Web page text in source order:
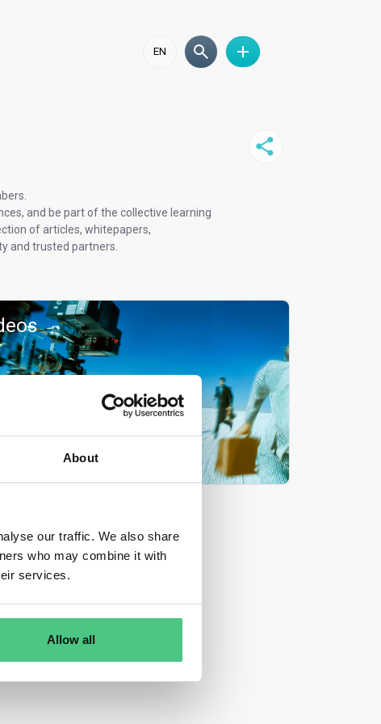
About
our traffic. We also share
who may combine it with
services.
Allow all
EN
and be part of the collective learning
of articles, whitepapers,
and trusted partners.